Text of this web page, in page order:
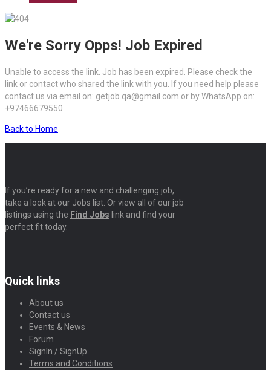
We're Sorry Opps! Job Expired
Unable to access the link. Job has been expired. Please check the
link or contact who shared the link with you. If you need help please
contact us via email on: getjob.qa@gmail.com or by WhatsApp on:
+97466679550
Back to Home
If you’re ready for a new and challenging job,
take a look at our Jobs list. Or view all of our job
listings using the Find Jobs link and find your
perfect fit today.
Quick links
About us
Contact us
Events & News
Forum
SignIn / SignUp
Terms and Conditions